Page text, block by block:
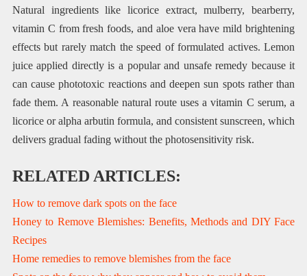
Natural ingredients like licorice extract, mulberry, bearberry,
vitamin C from fresh foods, and aloe vera have mild brightening
effects but rarely match the speed of formulated actives. Lemon
juice applied directly is a popular and unsafe remedy because it
can cause phototoxic reactions and deepen sun spots rather than
fade them. A reasonable natural route uses a vitamin C serum, a
licorice or alpha arbutin formula, and consistent sunscreen, which
delivers gradual fading without the photosensitivity risk.
RELATED ARTICLES:
How to remove dark spots on the face
Honey to Remove Blemishes: Benefits, Methods and DIY Face
Recipes
Home remedies to remove blemishes from the face